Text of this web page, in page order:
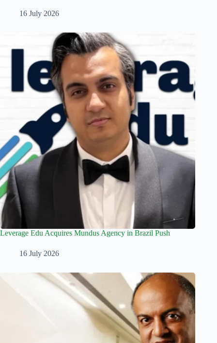
16 July 2026
Leverage Edu Acquires Mundus Agency in Brazil Push
16 July 2026